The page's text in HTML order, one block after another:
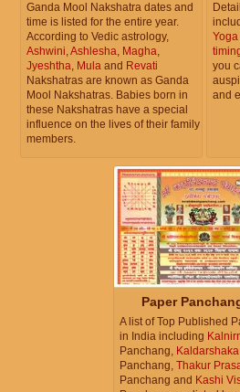
Ganda Mool Nakshatra dates and
time is listed for the entire year.
According to Vedic astrology,
Ashwini,Ashlesha, Magha,
Jyeshtha, Mula and Revati
Nakshatras are known as Ganda
Mool Nakshatras. Babies born in
these Nakshatras have a special
influence on the lives of their family
members.
Yoga
you
and
Paper
A list of Top Published
in India including
Panchang, Kaldarshaka
Panchang, Thakur
Panchang and Kashi